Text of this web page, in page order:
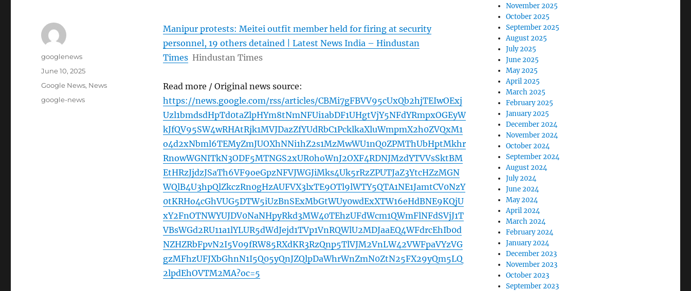
Manipur protests: Meitei outfit member held for firing at security
personnel, 19 others detained | Latest News India – Hindustan
Times Hindustan Times
Read more / Original news source:
https://news.google.com/rss/articles/CBMi7gFBVV95cUxQb2hjTEIwOExj
Uzl1bmdsdHpTd0taZlpHYm8tNmNFUi1abDF1UHgtVjY5NFdYRmpxOGEyW
kJfQV95SW4wRHAtRjk1MVJDazZfYUdRbC1PcklkaXluWmpmX2h0ZVQxM1
o4d2xNbml6TEMyZmJUOXhNNi1hZ2s1MzMwWU1nQ0ZPMThUbHptMkhr
RnowWGNITkN3ODF5MTNGS2xUR0hoWnJ2OXF4RDNJMzdYTVVsSktBM
EtHRzJjdzJSaTh6VF9oeGpzNFVJWGJiMks4Uk5rRzZPUTJaZ3YtcHZzMGN
WQlB4U3hpQlZkczRn0gHzAUFVX3lxTE9OTl9lWTY5QTA1NE1JamtCV0NzY
0tKRHo4cGhVUG5DTW5iUzBnSExMbGtWUy0wdExXTW16eHdBNE9KQjU
xY2FnOTNWYUJDV0NaNHpyRkd3MW40TEhzUFdWcm1QWmFlNFdSVjJ1T
VBsWGd2RU11a1lYLUR5dWdJejd1TVp1VnRQWlU2MDJaaEQ4WFdrcEhIb0d
NZHZRbFpvN2I5V09fRW85RXdKR3RzQnp5TlVJM2VnLW42VWFpaVYzVG
gzMFhzUFJXbGhnN1I5Q05yQnJZQlpDaWhrWnZmN0ZtN25FX29yQm5LQ
2lpdEhOVTM2MA?oc=5
Author
googlenews
Posted
June 10, 2025
Categories
Google News, News
Tags
google-news
November 2025
October 2025
September 2025
August 2025
July 2025
June 2025
May 2025
April 2025
March 2025
February 2025
January 2025
December 2024
November 2024
October 2024
September 2024
August 2024
July 2024
June 2024
May 2024
April 2024
March 2024
February 2024
January 2024
December 2023
November 2023
October 2023
September 2023